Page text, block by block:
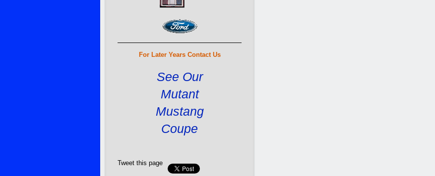
For Later Years Contact Us
See Our
Mutant
Mustang
Coupe
Tweet this page